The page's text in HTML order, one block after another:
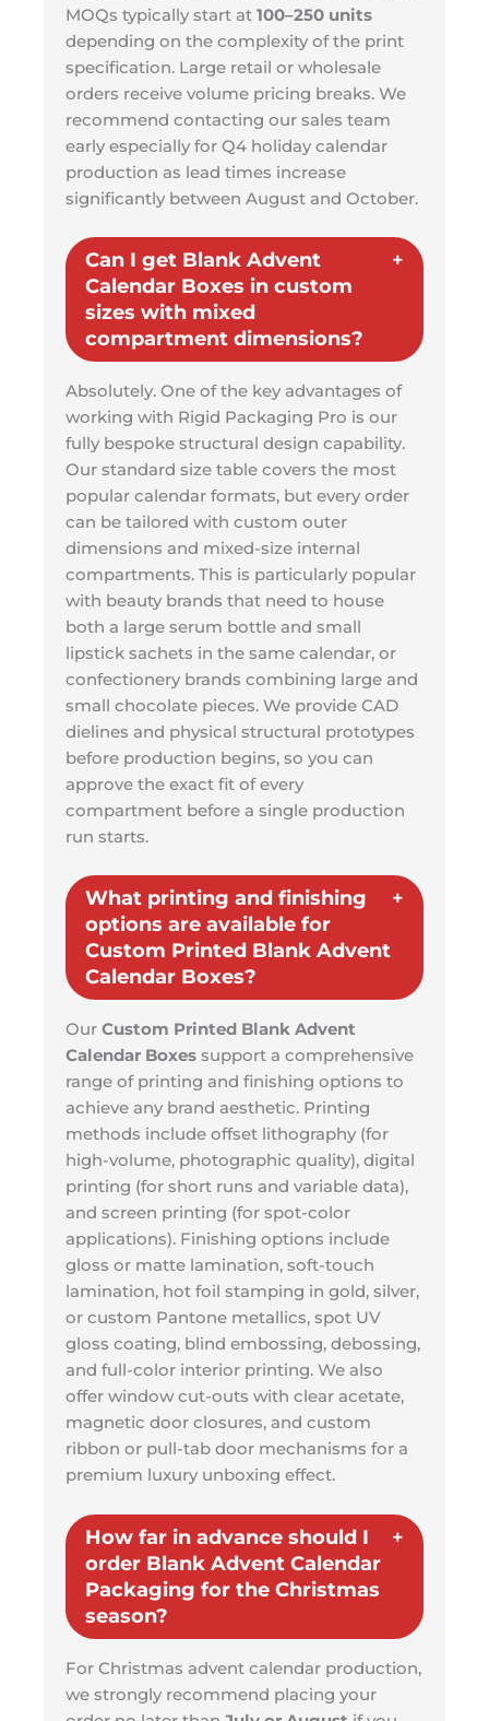
MOQs typically start at 100–250 units
depending on the complexity of the print
specification. Large retail or wholesale
orders receive volume pricing breaks. We
recommend contacting our sales team
early especially for Q4 holiday calendar
production as lead times increase
significantly between August and October.
Can I get Blank Advent
Calendar Boxes in custom
sizes with mixed
compartment dimensions?
Absolutely. One of the key advantages of
working with Rigid Packaging Pro is our
fully bespoke structural design capability.
Our standard size table covers the most
popular calendar formats, but every order
can be tailored with custom outer
dimensions and mixed-size internal
compartments. This is particularly popular
with beauty brands that need to house
both a large serum bottle and small
lipstick sachets in the same calendar, or
confectionery brands combining large and
small chocolate pieces. We provide CAD
dielines and physical structural prototypes
before production begins, so you can
approve the exact fit of every
compartment before a single production
run starts.
What printing and finishing
options are available for
Custom Printed Blank Advent
Calendar Boxes?
Our Custom Printed Blank Advent
Calendar Boxes support a comprehensive
range of printing and finishing options to
achieve any brand aesthetic. Printing
methods include offset lithography (for
high-volume, photographic quality), digital
printing (for short runs and variable data),
and screen printing (for spot-color
applications). Finishing options include
gloss or matte lamination, soft-touch
lamination, hot foil stamping in gold, silver,
or custom Pantone metallics, spot UV
gloss coating, blind embossing, debossing,
and full-color interior printing. We also
offer window cut-outs with clear acetate,
magnetic door closures, and custom
ribbon or pull-tab door mechanisms for a
premium luxury unboxing effect.
How far in advance should I
order Blank Advent Calendar
Packaging for the Christmas
season?
For Christmas advent calendar production,
we strongly recommend placing your